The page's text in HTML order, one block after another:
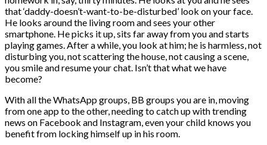
that ‘daddy-doesn’t-want-to-be-disturbed’ look on your face.
He looks around the living room and sees your other
smartphone. He picks it up, sits far away from you and starts
playing games. After a while, you look at him; he is harmless, not
disturbing you, not scattering the house, not causing a scene,
you smile and resume your chat. Isn’t that what we have
become?
With all the WhatsApp groups, BB groups you are in, moving
from one app to the other, needing to catch up with trending
news on Facebook and Instagram, even your child knows you
benefit from locking himself up in his room.